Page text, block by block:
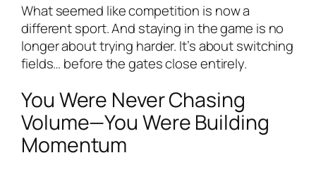
What seemed like competition is now a
different sport. And staying in the game is no
longer about trying harder. It’s about switching
fields… before the gates close entirely.
You Were Never Chasing
Volume—You Were Building
Momentum